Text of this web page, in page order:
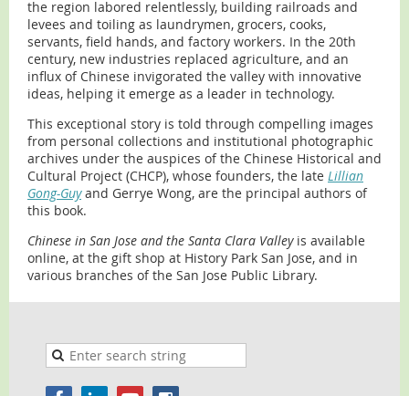
the region labored relentlessly, building railroads and
levees and toiling as laundrymen, grocers, cooks,
servants, field hands, and factory workers. In the 20th
century, new industries replaced agriculture, and an
influx of Chinese invigorated the valley with innovative
ideas, helping it emerge as a leader in technology.
This exceptional story is told through compelling images
from personal collections and institutional photographic
archives under the auspices of the Chinese Historical and
Cultural Project (CHCP), whose founders, the late Lillian
Gong-Guyand Gerrye Wong, are the principal authors of
this book.
Chinese in San Jose and the Santa Clara Valleyis available
online, at the gift shop at History Park San Jose, and in
various branches of the San Jose Public Library.